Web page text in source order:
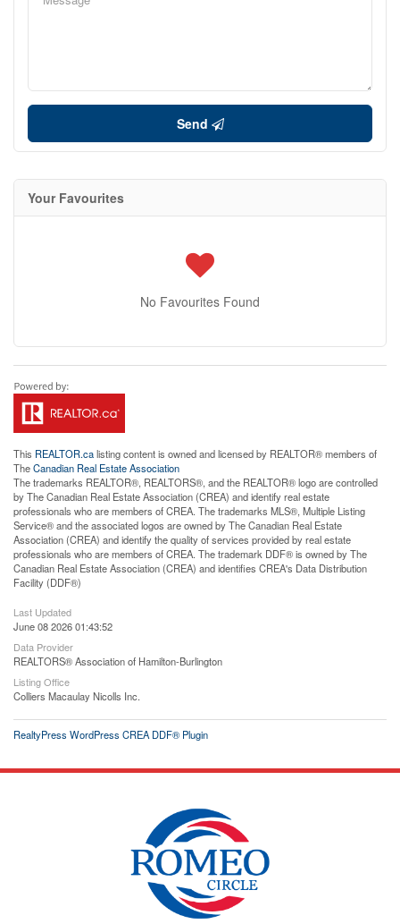
Send
Your Favourites
No Favourites Found
This REALTOR.calisting content is owned and licensed by REALTOR® members of
TheCanadian Real Estate Association
The trademarks REALTOR®, REALTORS®, and the REALTOR® logo are controlled
by The Canadian Real Estate Association (CREA) and identify real estate
professionals who are members of CREA. The trademarks MLS®, Multiple Listing
Service® and the associated logos are owned by The Canadian Real Estate
Association (CREA) and identify the quality of services provided by real estate
professionals who are members of CREA. The trademark DDF® is owned by The
Canadian Real Estate Association (CREA) and identifies CREA's Data Distribution
Facility (DDF®)
Last Updated
June 08 2026 01:43:52
Data Provider
REALTORS® Association of Hamilton-Burlington
Listing Office
Colliers Macaulay Nicolls Inc.
RealtyPress WordPress CREA DDF® Plugin